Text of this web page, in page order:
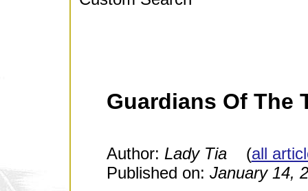
Guardians Of The
Author: Lady Tia(all
Published on: January 14,